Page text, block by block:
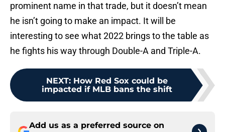
prominent name in that trade, but it doesn’t mean
he isn’t going to make an impact. It will be
interesting to see what 2022 brings to the table as
he fights his way through Double-A and Triple-A.
NEXT: How Red Sox could be
impacted if MLB bans the shift
Add us as a preferred source on